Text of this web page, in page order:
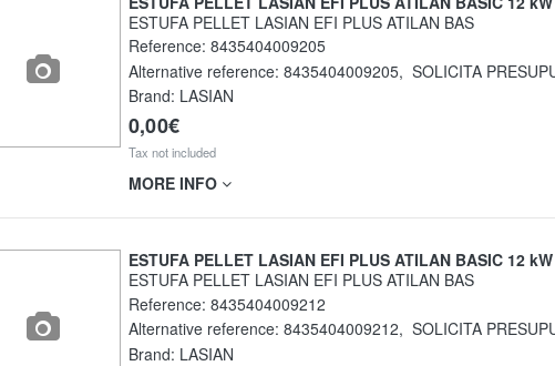
ESTUFA PELLET LASIAN EFI PLUS ATILAN BAS
Reference: 8435404009205
Alternative reference: 8435404009205, SOLICITA
Brand: LASIAN
0,00€
Tax not included
MORE INFO
ESTUFA PELLET LASIAN EFI PLUS ATILAN BASIC 12
ESTUFA PELLET LASIAN EFI PLUS ATILAN BAS
Reference: 8435404009212
Alternative reference: 8435404009212, SOLICITA
Brand: LASIAN